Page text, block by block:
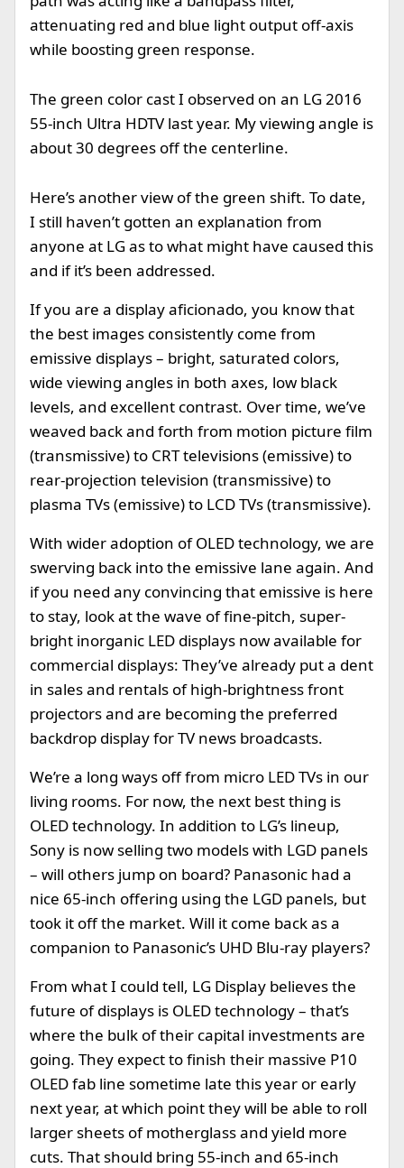
attenuating red and blue light output off-axis
while boosting green response.
The green color cast I observed on an LG 2016
55-inch Ultra HDTV last year. My viewing angle is
about 30 degrees off the centerline.
Here’s another view of the green shift. To date,
I still haven’t gotten an explanation from
anyone at LG as to what might have caused this
and if it’s been addressed.
If you are a display aficionado, you know that
the best images consistently come from
emissive displays – bright, saturated colors,
wide viewing angles in both axes, low black
levels, and excellent contrast. Over time, we’ve
weaved back and forth from motion picture film
(transmissive) to CRT televisions (emissive) to
rear-projection television (transmissive) to
plasma TVs (emissive) to LCD TVs (transmissive).
With wider adoption of OLED technology, we are
swerving back into the emissive lane again. And
if you need any convincing that emissive is here
to stay, look at the wave of fine-pitch, super-
bright inorganic LED displays now available for
commercial displays: They’ve already put a dent
in sales and rentals of high-brightness front
projectors and are becoming the preferred
backdrop display for TV news broadcasts.
We’re a long ways off from micro LED TVs in our
living rooms. For now, the next best thing is
OLED technology. In addition to LG’s lineup,
Sony is now selling two models with LGD panels
– will others jump on board? Panasonic had a
nice 65-inch offering using the LGD panels, but
took it off the market. Will it come back as a
companion to Panasonic’s UHD Blu-ray players?
From what I could tell, LG Display believes the
future of displays is OLED technology – that’s
where the bulk of their capital investments are
going. They expect to finish their massive P10
OLED fab line sometime late this year or early
next year, at which point they will be able to roll
larger sheets of motherglass and yield more
cuts. That should bring 55-inch and 65-inch